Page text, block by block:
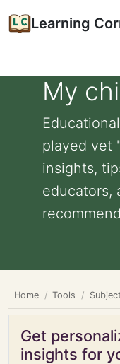
Learning
My
played vet
insights,
educators,
Home Tools
Get
insights for